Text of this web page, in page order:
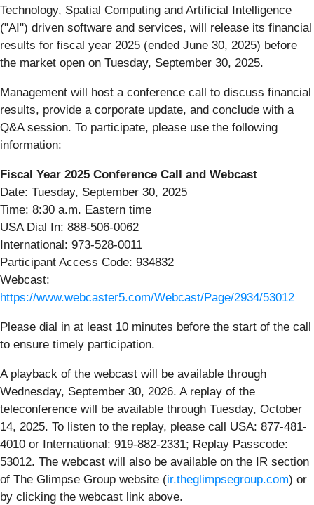
Technology, Spatial Computing and Artificial Intelligence
("AI") driven software and services, will release its financial
results for fiscal year 2025 (ended June 30, 2025) before
the market open on Tuesday, September 30, 2025.
Management will host a conference call to discuss financial
results, provide a corporate update, and conclude with a
Q&A session. To participate, please use the following
information:
Fiscal Year 2025 Conference Call and Webcast
Date: Tuesday, September 30, 2025
Time: 8:30 a.m. Eastern time
USA Dial In: 888-506-0062
International: 973-528-0011
Participant Access Code: 934832
Webcast:
https://www.webcaster5.com/Webcast/Page/2934/53012
Please dial in at least 10 minutes before the start of the call
to ensure timely participation.
A playback of the webcast will be available through
Wednesday, September 30, 2026. A replay of the
teleconference will be available through Tuesday, October
14, 2025. To listen to the replay, please call USA: 877-481-
4010 or International: 919-882-2331; Replay Passcode:
53012. The webcast will also be available on the IR section
of The Glimpse Group website (ir.theglimpsegroup.com) or
by clicking the webcast link above.